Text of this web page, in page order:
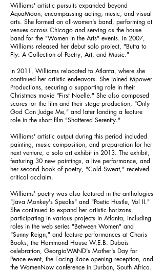
Williams' artistic pursuits expanded beyond
AquaMoon, encompassing acting, music, and visual
arts. She formed an all-women's band, performing at
venues across Chicago and serving as the house
band for the "Women in the Arts" events. In 2007,
Williams released her debut solo project, "Butta to
Fly: A Collection of Poetry, Art, and Music."
In 2011, Williams relocated to Atlanta, where she
continued her artistic endeavors. She joined Mpower
Productions, securing a supporting role in their
Christmas movie "First Noelle." She also composed
scores for the film and their stage production, "Only
God Can Judge Me," and later landing a feature
role in the short film "Shattered Serenity."
Williams' artistic output during this period included
painting, music composition, and preparation for her
next venture, a solo art exhibit in 2013. The exhibit,
featuring 30 new paintings, a live performance, and
her second book of poetry, "Cold Sweat," received
critical acclaim.
Williams' poetry was also featured in the anthologies
"Java Monkey's Speaks" and "Poetic Hustle, Vol II."
She continued to expand her artistic horizons,
participating in various projects in Atlanta, including
roles in the web series "Between Women" and
"Sunny Reign," and feature performances at Charis
Books, the Hammond House W.E.B. Dubois
celebration, GeorgiaWAND's Mother's Day for
Peace event, the Facing Race opening reception, and
the WomenNow conference in Durban, South Africa.